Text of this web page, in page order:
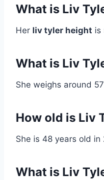
What is Liv
Her liv tyler height is
What is Liv
She weighs around
How old is Liv
She is 48 years old in
What is Liv